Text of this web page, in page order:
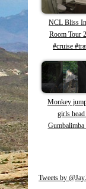
NCL Bliss
Room Tour
#cruise
Monkey
girls
Gumbalimba
Tweets by